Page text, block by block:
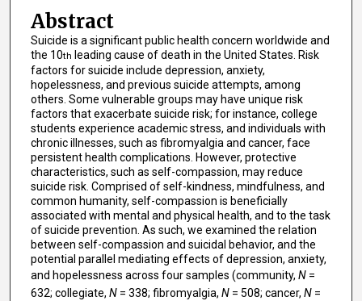
Abstract
Suicide is a significant public health concern worldwide and
the 10th leading cause of death in the United States. Risk
factors for suicide include depression, anxiety,
hopelessness, and previous suicide attempts, among
others. Some vulnerable groups may have unique risk
factors that exacerbate suicide risk; for instance, college
students experience academic stress, and individuals with
chronic illnesses, such as fibromyalgia and cancer, face
persistent health complications. However, protective
characteristics, such as self-compassion, may reduce
suicide risk. Comprised of self-kindness, mindfulness, and
common humanity, self-compassion is beneficially
associated with mental and physical health, and to the task
of suicide prevention. As such, we examined the relation
between self-compassion and suicidal behavior, and the
potential parallel mediating effects of depression, anxiety,
and hopelessness across four samples (community, N =
632; collegiate, N = 338; fibromyalgia, N = 508; cancer, N =